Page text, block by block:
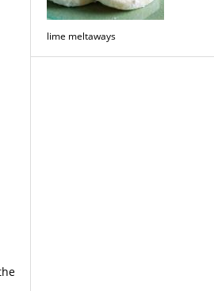
lime meltaways